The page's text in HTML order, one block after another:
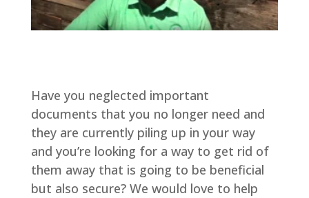
Have you neglected important
documents that you no longer need and
they are currently piling up in your way
and you’re looking for a way to get rid of
them away that is going to be beneficial
but also secure? We would love to help